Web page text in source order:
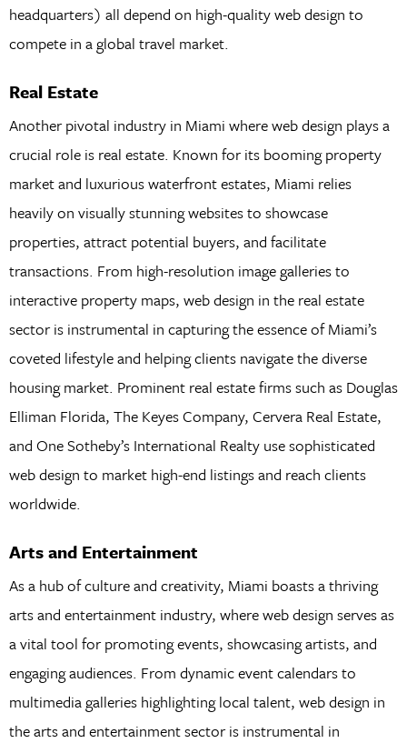
headquarters) all depend on high-quality web design to
compete in a global travel market.
Real Estate
Another pivotal industry in Miami where web design plays a
crucial role is real estate. Known for its booming property
market and luxurious waterfront estates, Miami relies
heavily on visually stunning websites to showcase
properties, attract potential buyers, and facilitate
transactions. From high-resolution image galleries to
interactive property maps, web design in the real estate
sector is instrumental in capturing the essence of Miami’s
coveted lifestyle and helping clients navigate the diverse
housing market. Prominent real estate firms such as Douglas
Elliman Florida, The Keyes Company, Cervera Real Estate,
and One Sotheby’s International Realty use sophisticated
web design to market high-end listings and reach clients
worldwide.
Arts and Entertainment
As a hub of culture and creativity, Miami boasts a thriving
arts and entertainment industry, where web design serves as
a vital tool for promoting events, showcasing artists, and
engaging audiences. From dynamic event calendars to
multimedia galleries highlighting local talent, web design in
the arts and entertainment sector is instrumental in